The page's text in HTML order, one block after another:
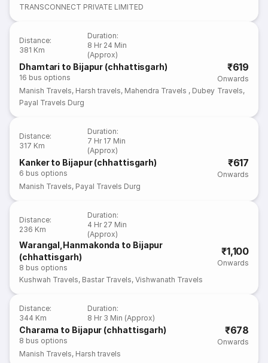
TRANSCONNECT PRIVATE LIMITED
Distance:
381 Km
Duration:
8 Hr 24 Min
(Approx)
Dhamtari to Bijapur (chhattisgarh)
16 bus options
₹619
Onwards
Manish Travels, Harsh travels, Mahendra Travels , Dubey Travels,
Payal Travels Durg
Distance:
317 Km
Duration:
7 Hr 17 Min
(Approx)
Kanker to Bijapur (chhattisgarh)
6 bus options
₹617
Onwards
Manish Travels, Payal Travels Durg
Distance:
236 Km
Duration:
4 Hr 27 Min
(Approx)
Warangal,Hanmakonda to Bijapur
(chhattisgarh)
8 bus options
₹1,100
Onwards
Kushwah Travels, Bastar Travels,Vishwanath Travels
Distance:
344 Km
Duration:
8 Hr 3 Min (Approx)
Charama to Bijapur (chhattisgarh)
8 bus options
₹678
Onwards
Manish Travels, Harsh travels